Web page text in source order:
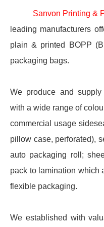
Sanvon Printing &
leading manufacturers
plain & printed BOPP
packaging bags.
We produce and
with a wide range of
commercial usage
pillow case, perforated),
auto packaging roll;
pack to lamination which
flexible packaging.
We established with